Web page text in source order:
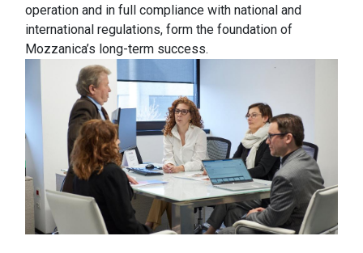
operation and in full compliance with national and
international regulations, form the foundation of
Mozzanica’s long-term success.